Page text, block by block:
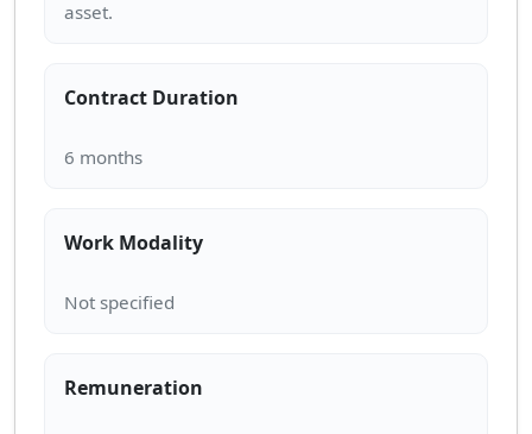
Contract Duration
Work Modality
Remuneration